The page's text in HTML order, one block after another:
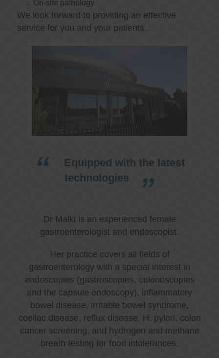
On-site pathology
We look forward to providing an effective
service for you and your patients.
Equipped with the latest
technologies
Dr Malki is an experienced female
gastroenterologist and endoscopist.
Her practice covers all fields of
gastroenterology with a special interest in
endoscopies (gastroscopies, colonoscopies
and the capsule endoscopy), inflammatory
bowel disease, irritable bowel syndrome,
coeliac disease, reflux disease, H. pylori, colon
cancer screening, and hydrogen and methane
breath testing for food intolerances.